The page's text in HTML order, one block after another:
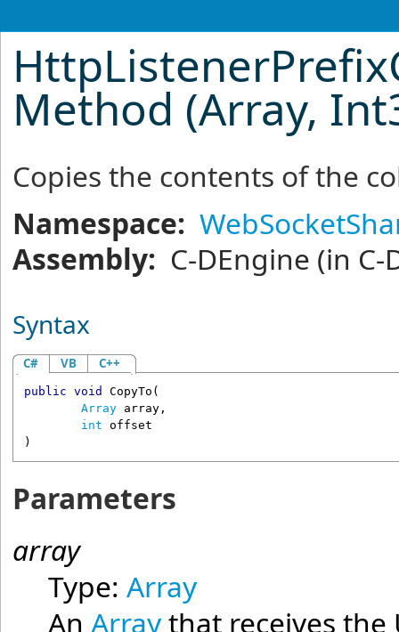
Method (Array,
Copies the contents of the
Namespace:
Assembly: C-DEngine (in C-
Syntax
C# VB C++
public void CopyTo (
Array
array,
int offset
)
Parameters
array
Type:Array
AnArraythat receives